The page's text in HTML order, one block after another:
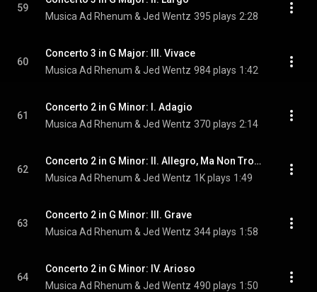
59
Musica Ad Rhenum & Jed Wentz 395 plays 2:28
60
Concerto 3 in G Major: III. Vivace
Musica Ad Rhenum & Jed Wentz 984 plays 1:42
61
Concerto 2 in G Minor: I. Adagio
Musica Ad Rhenum & Jed Wentz 370 plays 2:14
62
Concerto 2 in G Minor: II. Allegro, Ma Non Troppo
Musica Ad Rhenum & Jed Wentz 1K plays 1:49
63
Concerto 2 in G Minor: III. Grave
Musica Ad Rhenum & Jed Wentz 344 plays 1:58
64
Concerto 2 in G Minor: IV. Arioso
Musica Ad Rhenum & Jed Wentz 490 plays 1:50